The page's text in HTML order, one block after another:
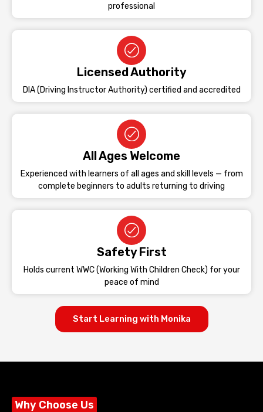
professional
Licensed Authority
DIA (Driving Instructor Authority) certified and accredited
All Ages Welcome
Experienced with learners of all ages and skill levels — from
complete beginners to adults returning to driving
Safety First
Holds current WWC (Working With Children Check) for your
peace of mind
Start Learning with Monika
Why Choose Us